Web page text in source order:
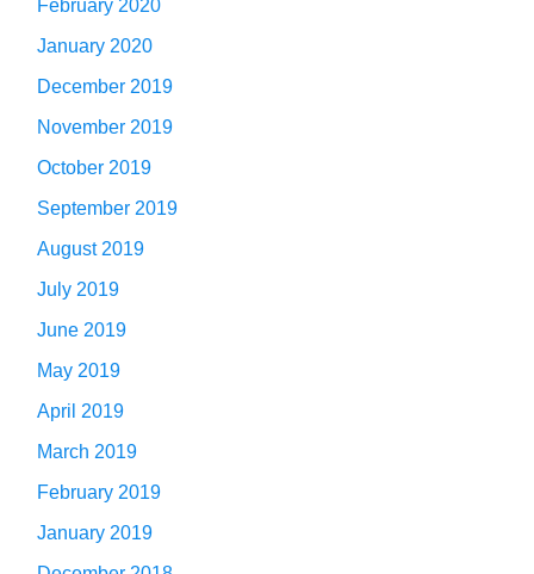
February 2020
January 2020
December 2019
November 2019
October 2019
September 2019
August 2019
July 2019
June 2019
May 2019
April 2019
March 2019
February 2019
January 2019